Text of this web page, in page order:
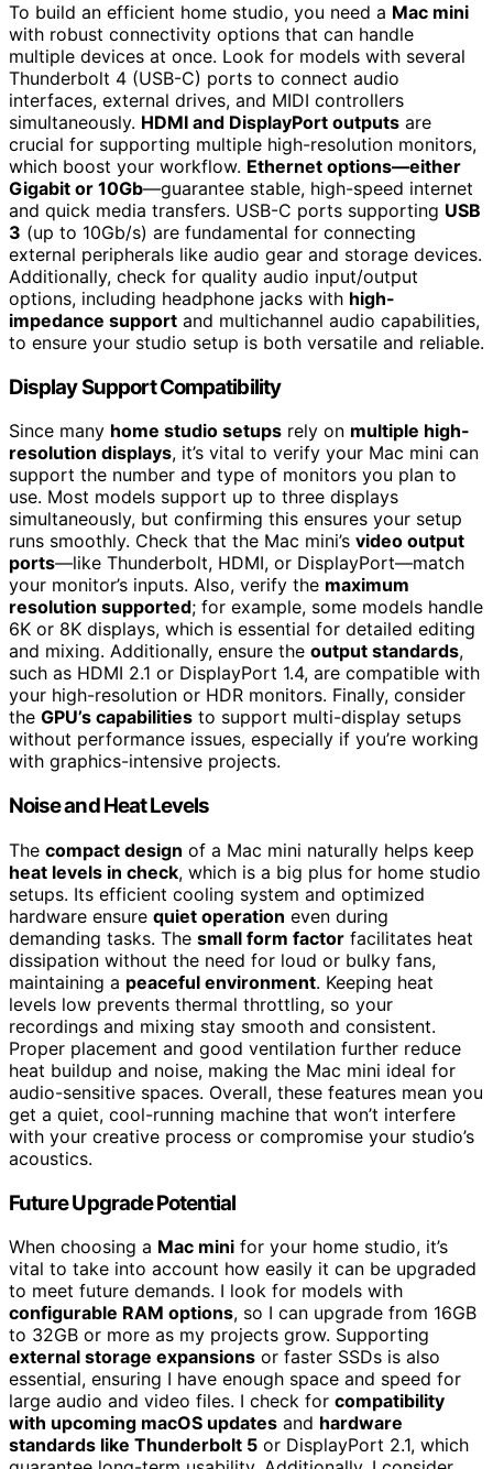
To build an efficient home studio, you need a Mac mini
with robust connectivity options that can handle
multiple devices at once. Look for models with several
Thunderbolt 4 (USB-C) ports to connect audio
interfaces, external drives, and MIDI controllers
simultaneously. HDMI and DisplayPort outputs are
crucial for supporting multiple high-resolution monitors,
which boost your workflow. Ethernet options—either
Gigabit or 10Gb—guarantee stable, high-speed internet
and quick media transfers. USB-C ports supporting USB
3 (up to 10Gb/s) are fundamental for connecting
external peripherals like audio gear and storage devices.
Additionally, check for quality audio input/output
options, including headphone jacks with high-
impedance support and multichannel audio capabilities,
to ensure your studio setup is both versatile and reliable.
Display Support Compatibility
Since many home studio setups rely on multiple high-
resolution displays, it’s vital to verify your Mac mini can
support the number and type of monitors you plan to
use. Most models support up to three displays
simultaneously, but confirming this ensures your setup
runs smoothly. Check that the Mac mini’s video output
ports—like Thunderbolt, HDMI, or DisplayPort—match
your monitor’s inputs. Also, verify the maximum
resolution supported; for example, some models handle
6K or 8K displays, which is essential for detailed editing
and mixing. Additionally, ensure the output standards,
such as HDMI 2.1 or DisplayPort 1.4, are compatible with
your high-resolution or HDR monitors. Finally, consider
the GPU’s capabilities to support multi-display setups
without performance issues, especially if you’re working
with graphics-intensive projects.
Noise and Heat Levels
The compact design of a Mac mini naturally helps keep
heat levels in check, which is a big plus for home studio
setups. Its efficient cooling system and optimized
hardware ensure quiet operation even during
demanding tasks. The small form factor facilitates heat
dissipation without the need for loud or bulky fans,
maintaining a peaceful environment. Keeping heat
levels low prevents thermal throttling, so your
recordings and mixing stay smooth and consistent.
Proper placement and good ventilation further reduce
heat buildup and noise, making the Mac mini ideal for
audio-sensitive spaces. Overall, these features mean you
get a quiet, cool-running machine that won’t interfere
with your creative process or compromise your studio’s
acoustics.
Future Upgrade Potential
When choosing a Mac mini for your home studio, it’s
vital to take into account how easily it can be upgraded
to meet future demands. I look for models with
configurable RAM options, so I can upgrade from 16GB
to 32GB or more as my projects grow. Supporting
external storage expansions or faster SSDs is also
essential, ensuring I have enough space and speed for
large audio and video files. I check for compatibility
with upcoming macOS updates and hardware
standards like Thunderbolt 5 or DisplayPort 2.1, which